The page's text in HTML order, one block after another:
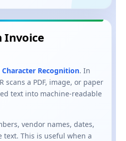
Invoice
Recognition. In
scans a PDF, image, or paper
text into machine-readable
vendor names, dates,
This is useful when a